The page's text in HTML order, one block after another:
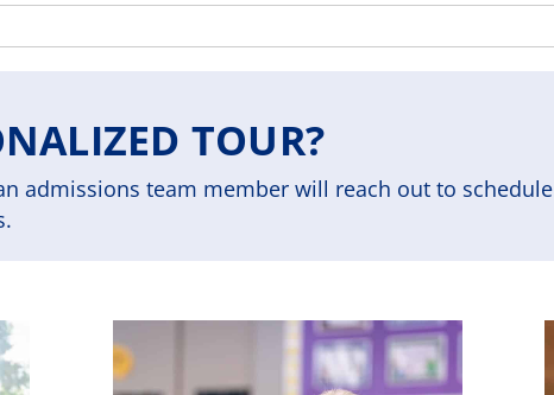
TOUR?
admissions team member will reach out to